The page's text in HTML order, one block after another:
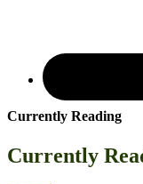
Currently Reading
Currently